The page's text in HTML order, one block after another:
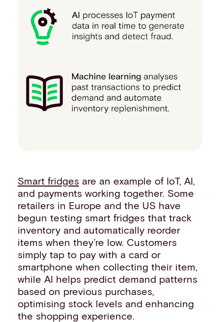
Smart fridges are an example of IoT, AI,
and payments working together. Some
retailers in Europe and the US have
begun testing smart fridges that track
inventory and automatically reorder
items when they’re low. Customers
simply tap to pay with a card or
smartphone when collecting their item,
while AI helps predict demand patterns
based on previous purchases,
optimising stock levels and enhancing
the shopping experience.